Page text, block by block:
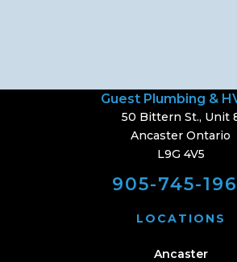
Guest Plumbing &
50 Bittern St., Unit
Ancaster Ontario
L9G 4V5
905-745-
LOCATIONS
Ancaster